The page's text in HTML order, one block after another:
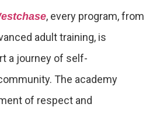
, every program, from
adult training, is
a journey of self-
The academy
of respect and